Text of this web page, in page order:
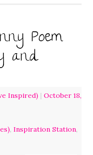
Poem
and
Inspired) | October 18,
, Inspiration Station,